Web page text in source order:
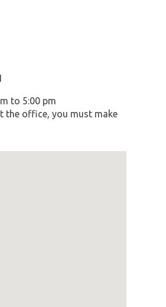
to 5:00 pm
the office, you must make